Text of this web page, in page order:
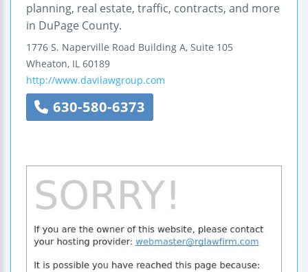
planning, real estate, traffic, contracts, and more
in DuPage County.
1776 S. Naperville Road Building A, Suite 105
Wheaton, IL 60189
http://www.davilawgroup.com
630-580-6373